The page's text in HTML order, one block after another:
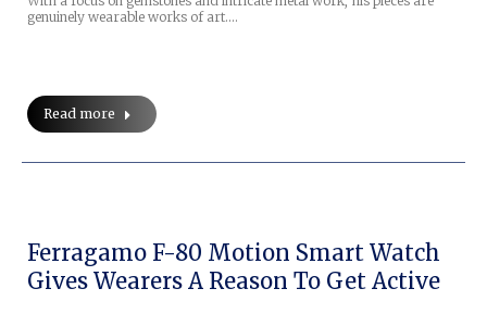
genuinely wearable works of art.…
Read more
Ferragamo F-80 Motion Smart Watch
Gives Wearers A Reason To Get Active